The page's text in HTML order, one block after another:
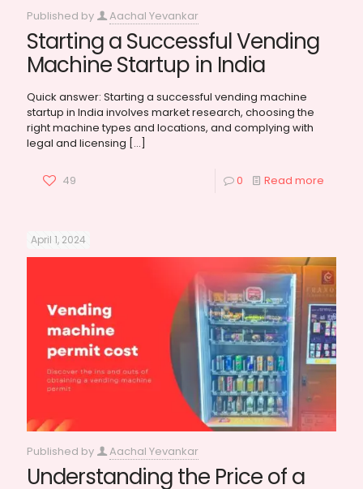
Published by Aachal Yevankar
Starting a Successful Vending
Machine Startup in India
Quick answer: Starting a successful vending machine
startup in India involves market research, choosing the
right machine types and locations, and complying with
legal and licensing […]
49 0 Read more
April 1, 2024
Published by Aachal Yevankar
Understanding the Price of a